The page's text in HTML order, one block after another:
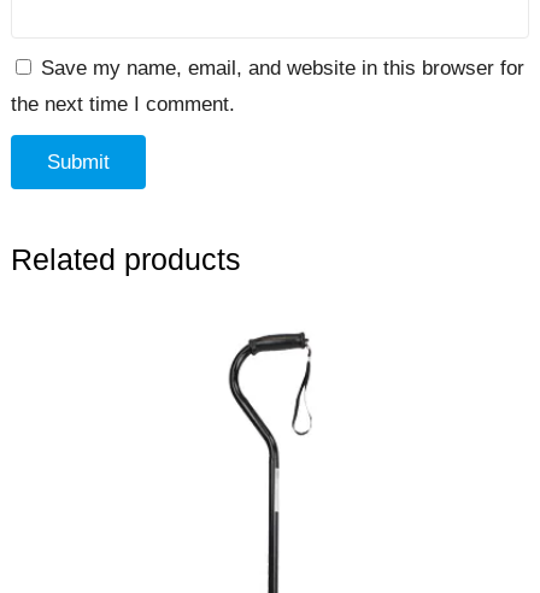
Save my name, email, and website in this browser for
the next time I comment.
Related products